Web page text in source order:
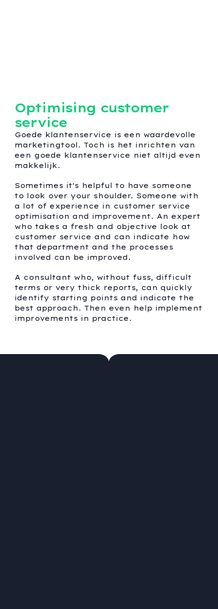
Optimising customer
service
Goede klantenservice is een waardevolle
marketingtool. Toch is het inrichten van
een goede klantenservice niet altijd even
makkelijk.
Sometimes it's helpful to have someone
to look over your shoulder. Someone with
a lot of experience in customer service
optimisation and improvement. An expert
who takes a fresh and objective look at
customer service and can indicate how
that department and the processes
involved can be improved.
A consultant who, without fuss, difficult
terms or very thick reports, can quickly
identify starting points and indicate the
best approach. Then even help implement
improvements in practice.